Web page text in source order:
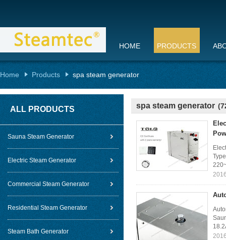
HOME PRODUCTS
Home Products spa steam generator
ALL PRODUCTS
Sauna Steam Generator
Electric Steam Generator
Commercial Steam Generator
Residential Steam Generator
Steam Bath Generator
spa steam generator